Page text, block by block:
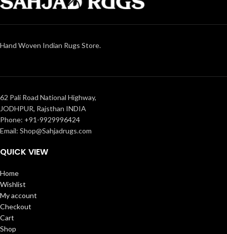
Hand Woven Indian Rugs Store.
62 Pali Road National Highway,
JODHPUR, Rajsthan INDIA
Phone: +91-9929996424
Email: Shop@Sahjadrugs.com
QUICK VIEW
Home
Wishlist
My account
Checkout
Cart
Shop